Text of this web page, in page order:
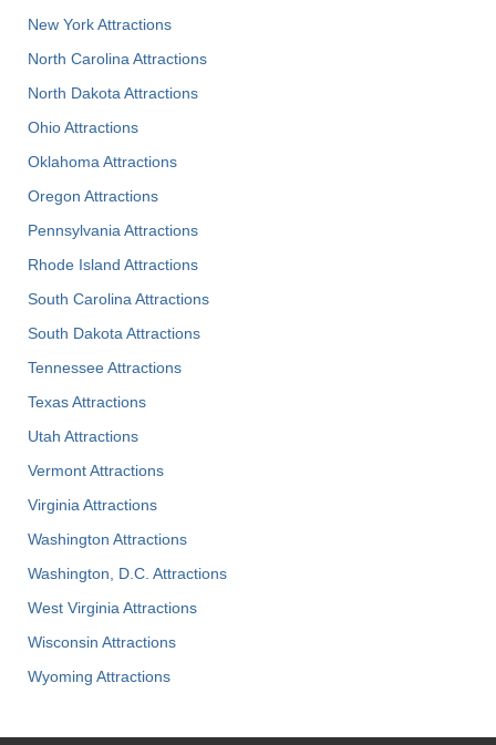
New York Attractions
North Carolina Attractions
North Dakota Attractions
Ohio Attractions
Oklahoma Attractions
Oregon Attractions
Pennsylvania Attractions
Rhode Island Attractions
South Carolina Attractions
South Dakota Attractions
Tennessee Attractions
Texas Attractions
Utah Attractions
Vermont Attractions
Virginia Attractions
Washington Attractions
Washington, D.C. Attractions
West Virginia Attractions
Wisconsin Attractions
Wyoming Attractions